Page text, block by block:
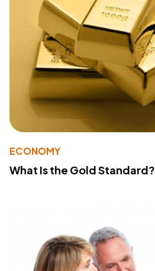
ECONOMY
What Is the Gold Standard?